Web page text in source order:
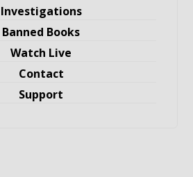
Investigations
Banned Books
Watch Live
Contact
Support